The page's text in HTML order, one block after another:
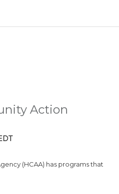
Action
(HCAA) has programs that